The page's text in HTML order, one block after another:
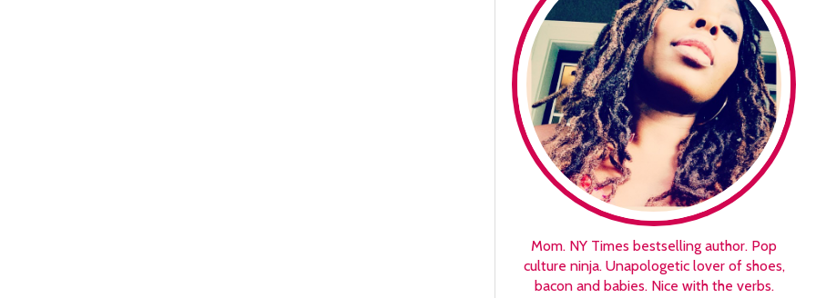
Mom. NY Times bestselling author. Pop
culture ninja. Unapologetic lover of shoes,
bacon and babies. Nice with the verbs.